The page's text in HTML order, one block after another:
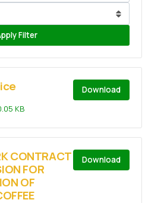
Filter
KB
Download
CONTRACT
FOR
OF
Download